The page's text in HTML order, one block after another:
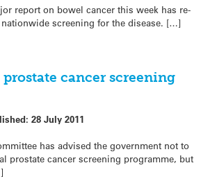
report on bowel cancer this week has re-
screening for the disease. […]
cancer screening
28 July 2011
has advised the government not to
prostate cancer screening programme, but